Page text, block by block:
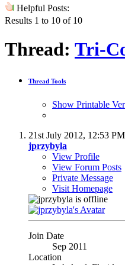
Helpful Posts:
Results 1 to 10 of 10
Thread: Tri-
Thread Tools
Show Printable
21st July 2012, 12:53 PM
jprzybyla
View Profile
View Forum Posts
Private Message
Visit Homepage
Join Date
Sep 2011
Location